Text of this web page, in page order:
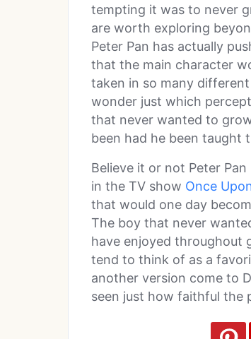
tempting it was to never
are worth exploring
Peter Pan has actually
that the main character
taken in so many
wonder just which
that never wanted to
been had he been taught
Believe it or not Peter
in the TV show Once
that would one day
The boy that never
have enjoyed throughout
tend to think of as a
another version come to
seen just how faithful the